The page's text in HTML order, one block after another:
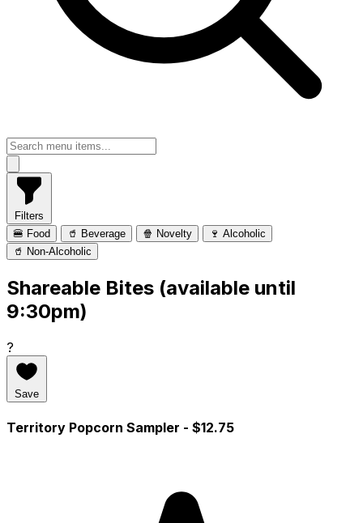
Filters
🍔 Food
🥤 Beverage 🍿 Novelty
🍷 Alcoholic
🥤 Non-Alcoholic
Shareable Bites (available until
9:30pm)
?
Save
Territory Popcorn Sampler - $12.75